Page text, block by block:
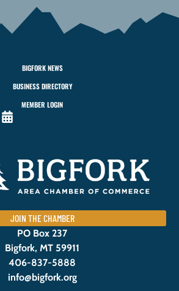
BIGFORK NEWS
BUSINESS DIRECTORY
MEMBER LOGIN
JOIN THE CHAMBER
PO Box 237
Bigfork, MT 59911
406-837-5888
info@bigfork.org